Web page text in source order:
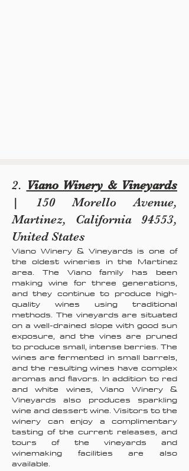
2. Viano Winery & Vineyards
| 150 Morello Avenue,
Martinez, California 94553,
United States
Viano Winery & Vineyards is one of
the oldest wineries in the Martinez
area. The Viano family has been
making wine for three generations,
and they continue to produce high-
quality wines using traditional
methods. The vineyards are situated
on a well-drained slope with good sun
exposure, and the vines are pruned
to produce small, intense berries. The
wines are fermented in small barrels,
and the resulting wines have complex
aromas and flavors. In addition to red
and white wines, Viano Winery &
Vineyards also produces sparkling
wine and dessert wine. Visitors to the
winery can enjoy a complimentary
tasting of the current releases, and
tours of the vineyards and
winemaking facilities are also
available.